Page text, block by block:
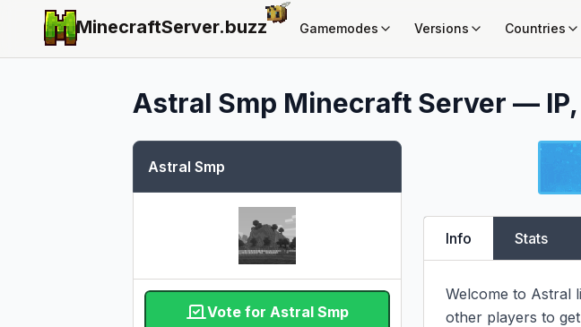
MinecraftServer.buzz Gamemodes Versions Countries
Astral Smp Minecraft Server —
Astral Smp
Vote for Astral Smp
Info Stats
Welcome to Astral
other players to